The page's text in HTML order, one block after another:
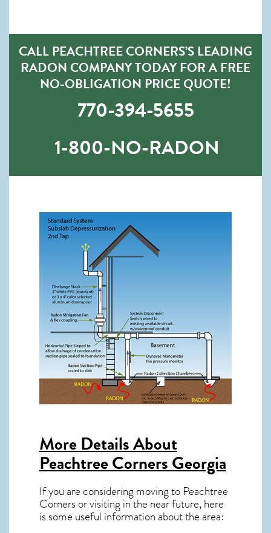
CALL PEACHTREE CORNERS’S LEADING
RADON COMPANY TODAY FOR A FREE
NO-OBLIGATION PRICE QUOTE!
770-394-5655
1-800-NO-RADON
More Details About
Peachtree Corners Georgia
If you are considering moving to Peachtree
Corners or visiting in the near future, here
is some useful information about the area: